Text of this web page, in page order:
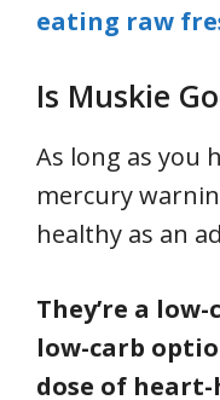
eating raw
Is Muskie
As long as you
mercury
healthy as an
They’re a
low-carb
dose of